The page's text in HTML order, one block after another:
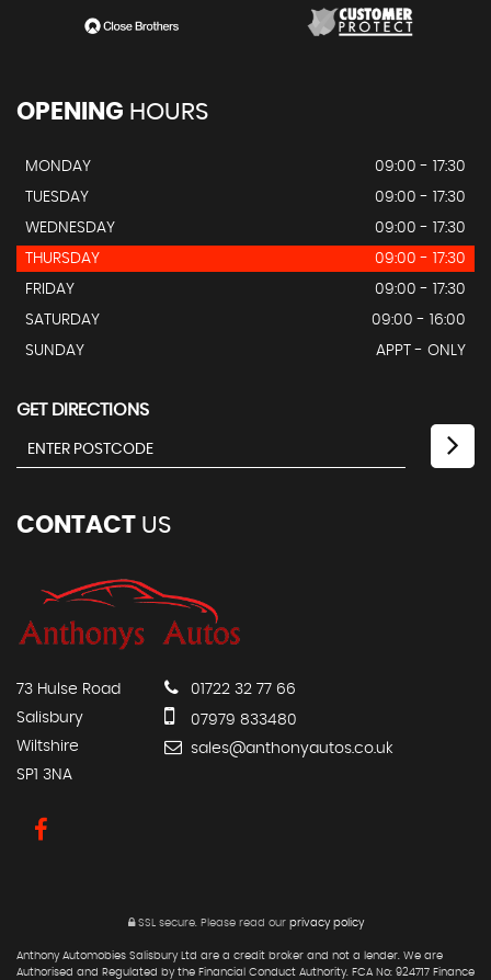
OPENING HOURS
MONDAY
09:00 - 17:30
TUESDAY
09:00 - 17:30
WEDNESDAY
09:00 - 17:30
THURSDAY
09:00 - 17:30
FRIDAY
09:00 - 17:30
SATURDAY
09:00 - 16:00
SUNDAY
APPT - ONLY
GET DIRECTIONS
CONTACT US
73 Hulse Road
Salisbury
Wiltshire
SP1 3NA
01722 32 77 66
07979 833480
sales@anthonyautos.co.uk
SSL secure. Please read our privacy policy
Anthony Automobies Salisbury Ltd are a credit broker and not a lender. We are
Authorised and Regulated by the Financial Conduct Authority. FCA No: 924717 Finance